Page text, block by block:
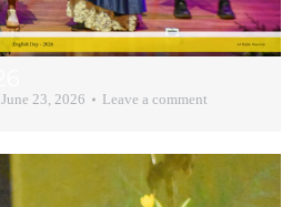
June 23, 2026 Leave a comment